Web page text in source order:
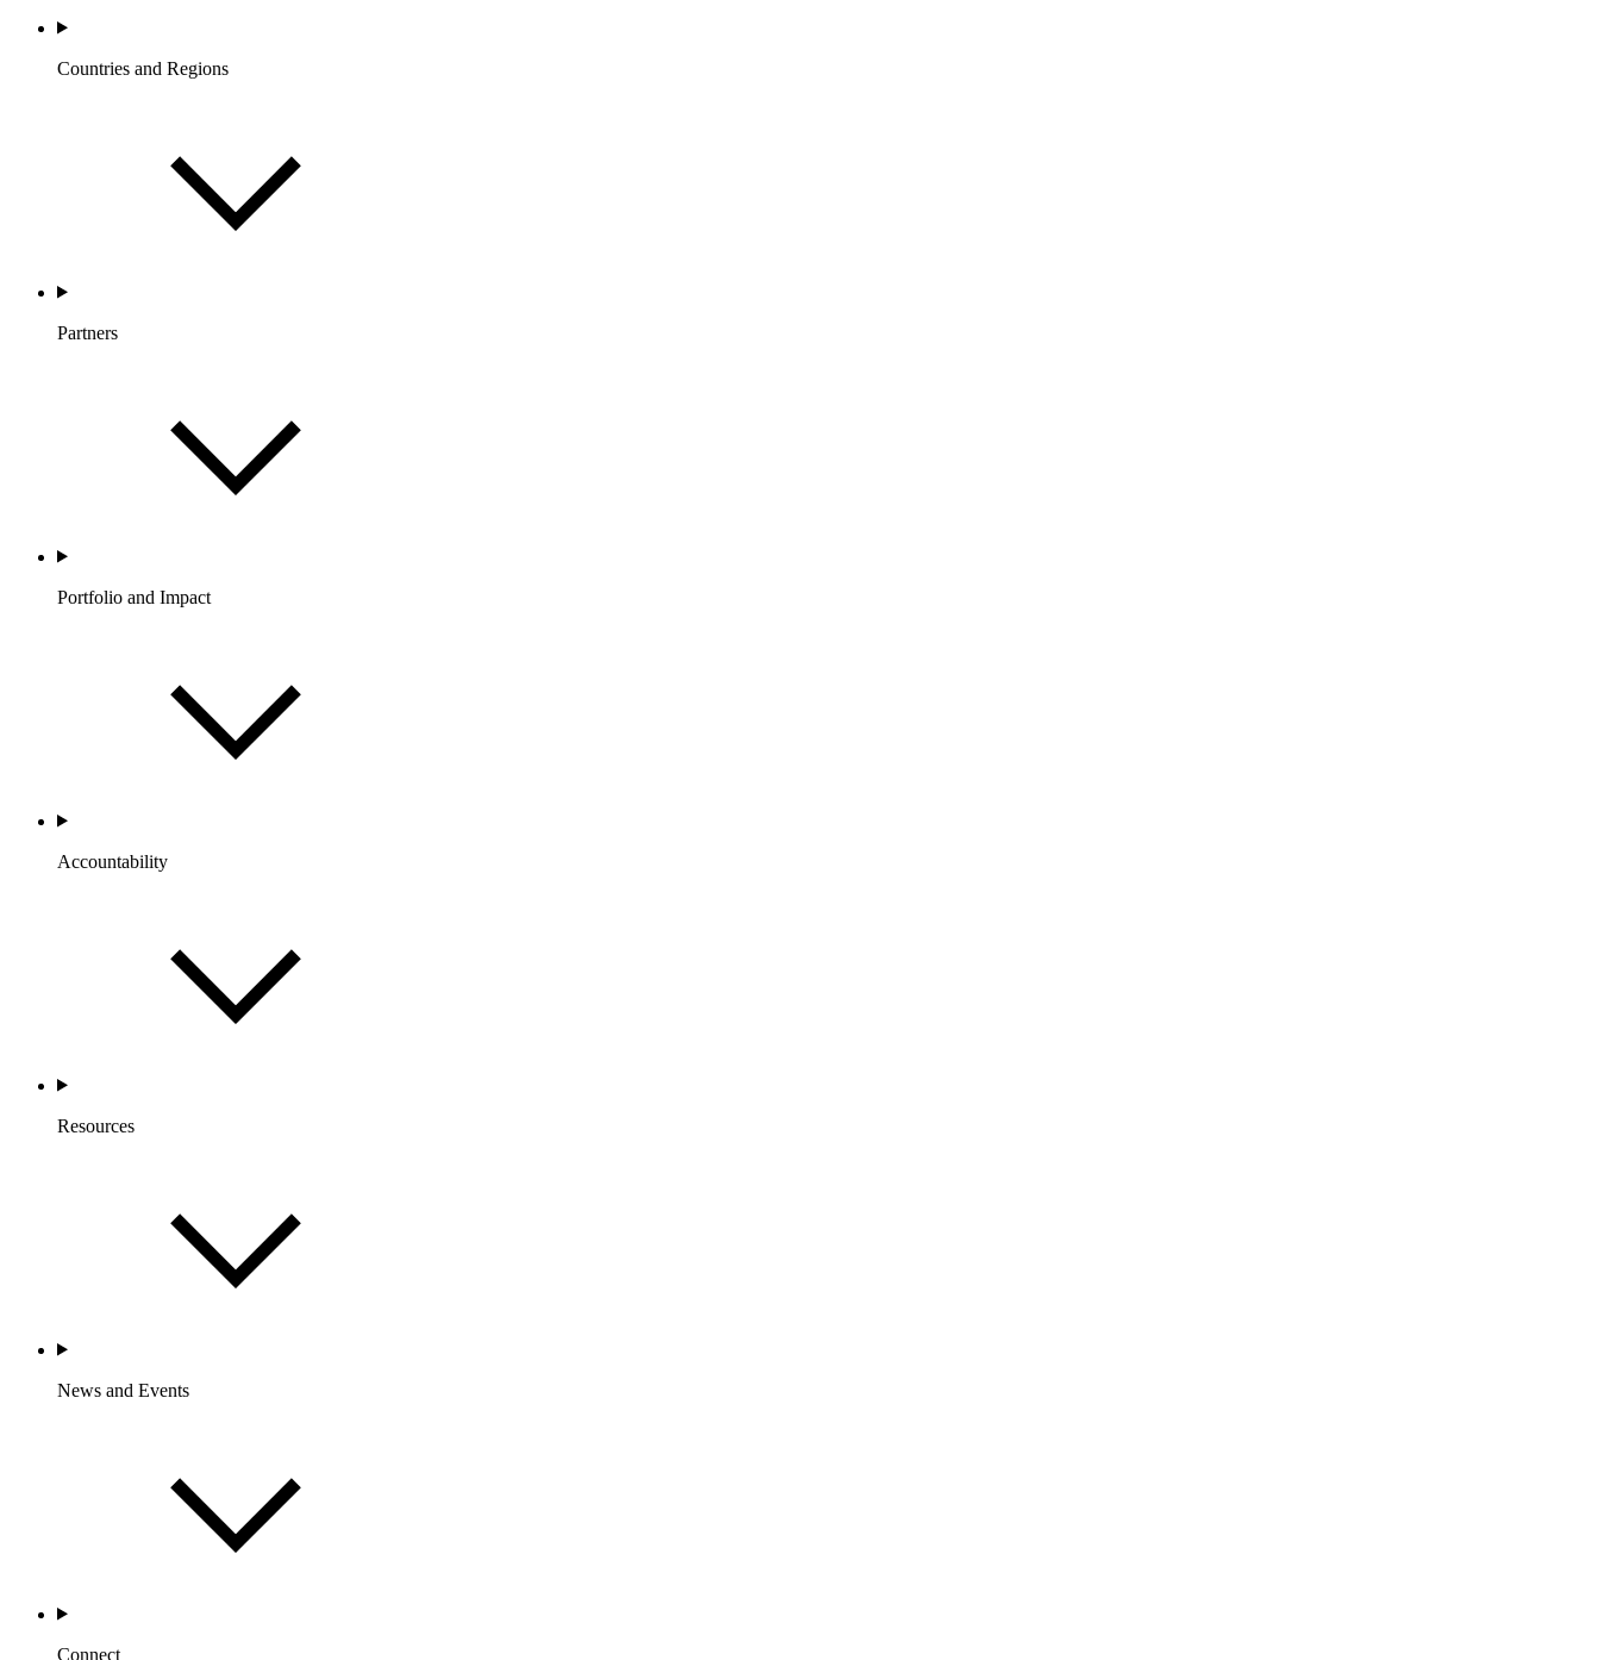
Countries and Regions
Partners
Portfolio and Impact
Accountability
Resources
News and Events
Connect